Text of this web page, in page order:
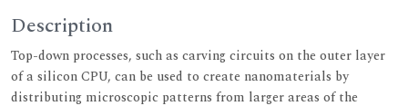
Description
Top-down processes, such as carving circuits on the outer layer
of a silicon CPU, can be used to create nanomaterials by
distributing microscopic patterns from larger areas of the